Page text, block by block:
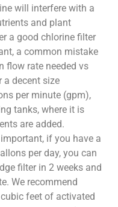
will interfere with a
and plant
a good chlorine filter
a common mistake
flow rate needed vs
a decent size
per minute (gpm),
tanks, where it is
are added.
if you have a
per day, you can
filter in 2 weeks and
We recommend
feet of activated